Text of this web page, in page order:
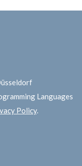
Languages
Policy.